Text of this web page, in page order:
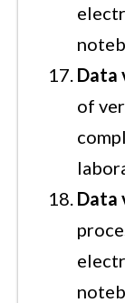
Data
of
Data